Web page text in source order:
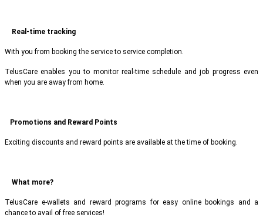
Real-time tracking
With you from booking the service to service completion.
TelusCare enables you to monitor real-time schedule and job progress even
when you are away from home.
Promotions and Reward Points
Exciting discounts and reward points are available at the time of booking.
What more?
TelusCare e-wallets and reward programs for easy online bookings and a
chance to avail of free services!